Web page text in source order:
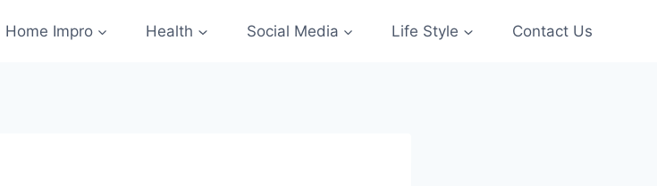
Home Impro Health Social Media Life Style Contact Us